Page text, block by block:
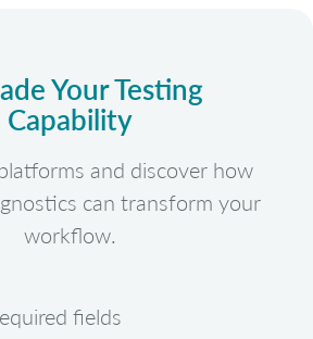
Your Testing
Capability
and discover how
can transform your
workflow.
fields